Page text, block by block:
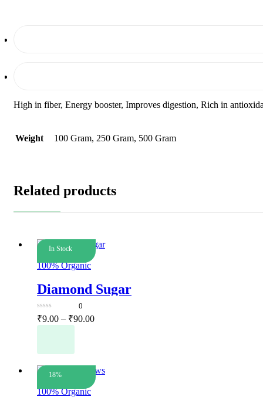
High in fiber, Energy booster, Improves digestion, Rich in
Weight 100 Gram, 250 Gram, 500 Gram
Related products
In Stock
100% Organic
Diamond Sugar
0
out
0
₹9.00 – ₹90.00Price
variants.
options
18%
100% Organic